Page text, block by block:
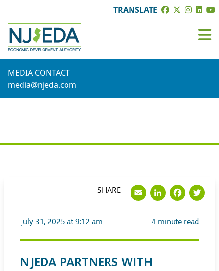
TRANSLATE
MEDIA CONTACT
media@njeda.com
July 31, 2025 at 9:12 am 4 minute read
NJEDA PARTNERS WITH
SHARE Email